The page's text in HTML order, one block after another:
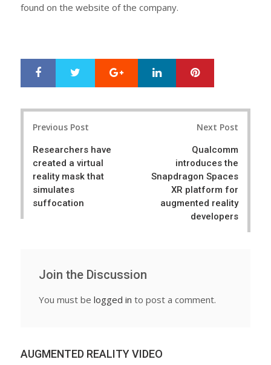
found on the website of the company.
r
e
e
t
Google+ LinkedIn
Previous Post
Researchers have
created a virtual
reality mask that
simulates
suffocation
Next Post
Qualcomm
introduces the
Snapdragon Spaces
XR platform for
augmented reality
developers
Join the Discussion
You must be logged in to post a comment.
AUGMENTED REALITY VIDEO